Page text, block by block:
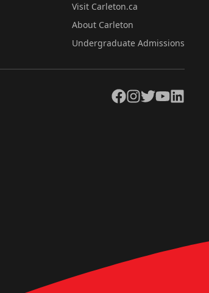
Visit Carleton.ca
About Carleton
Undergraduate Admissions
Facebook
Instagram
TwitterYouTubeLinkedIn